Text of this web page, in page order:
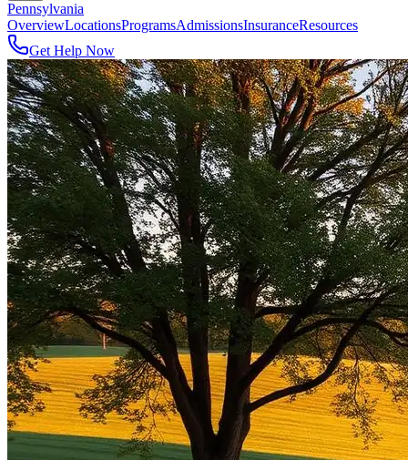
Pennsylvania
OverviewLocationsProgramsAdmissionsInsuranceResources
Get Help Now